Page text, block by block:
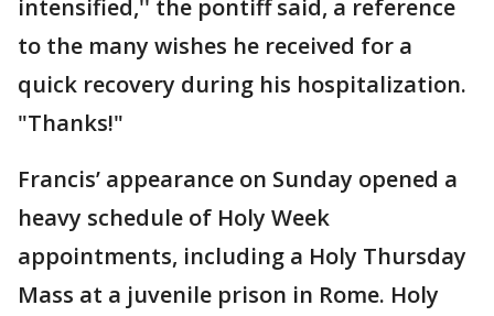
intensified,'' the pontiff said, a reference
to the many wishes he received for a
quick recovery during his hospitalization.
"Thanks!"
Francis’ appearance on Sunday opened a
heavy schedule of Holy Week
appointments, including a Holy Thursday
Mass at a juvenile prison in Rome. Holy